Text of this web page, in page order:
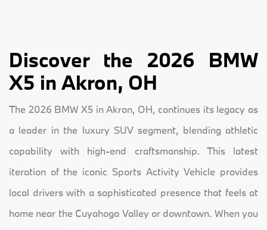
Discover the 2026 BMW
X5 in Akron, OH
The 2026 BMW X5 in Akron, OH, continues its legacy as
a leader in the luxury SUV segment, blending athletic
capability with high-end craftsmanship. This latest
iteration of the iconic Sports Activity Vehicle provides
local drivers with a sophisticated presence that feels at
home near the Cuyahoga Valley or downtown. When you